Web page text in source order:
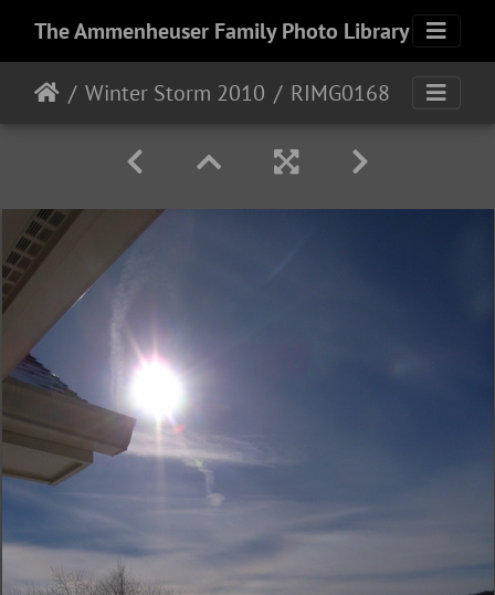
The Ammenheuser Family Photo Library
Winter Storm 2010 RIMG0168